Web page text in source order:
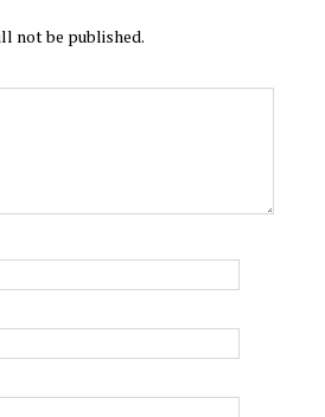
not be published.